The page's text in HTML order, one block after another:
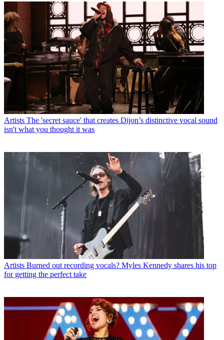
Artists The 'secret sauce' that creates Dijon’s distinctive vocal sound
isn't what you thought it was
Artists Burned out recording vocals? Myles Kennedy shares his top
for getting the perfect take